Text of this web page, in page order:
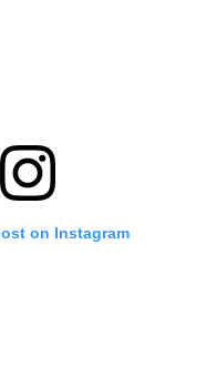
on Instagram